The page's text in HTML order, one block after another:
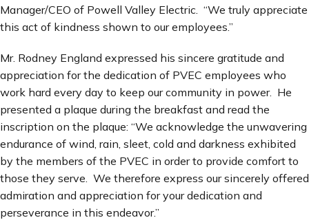
Manager/CEO of Powell Valley Electric. “We truly appreciate
this act of kindness shown to our employees.”
Mr. Rodney England expressed his sincere gratitude and
appreciation for the dedication of PVEC employees who
work hard every day to keep our community in power. He
presented a plaque during the breakfast and read the
inscription on the plaque: “We acknowledge the unwavering
endurance of wind, rain, sleet, cold and darkness exhibited
by the members of the PVEC in order to provide comfort to
those they serve. We therefore express our sincerely offered
admiration and appreciation for your dedication and
perseverance in this endeavor.”